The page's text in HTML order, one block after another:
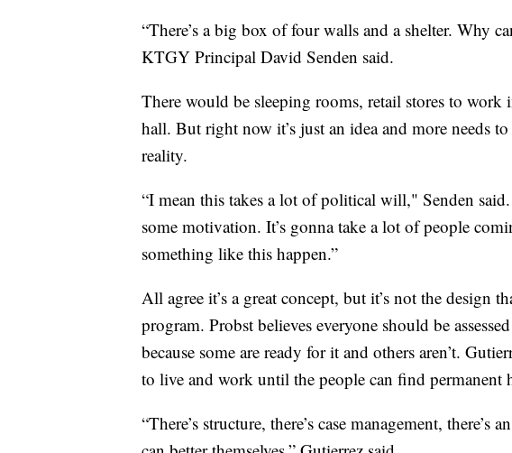
“There’s a big box of four walls and a shelter. Why
KTGY Principal David Senden said.
There would be sleeping rooms, retail stores to
hall. But right now it’s just an idea and more needs
reality.
“I mean this takes a lot of political will," Senden
some motivation. It’s gonna take a lot of people
something like this happen.”
All agree it’s a great concept, but it’s not the design
program. Probst believes everyone should be
because some are ready for it and others aren’t.
to live and work until the people can find permanent
“There’s structure, there’s case management,